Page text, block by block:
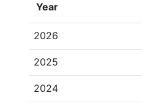
Year
2026
2025
2024